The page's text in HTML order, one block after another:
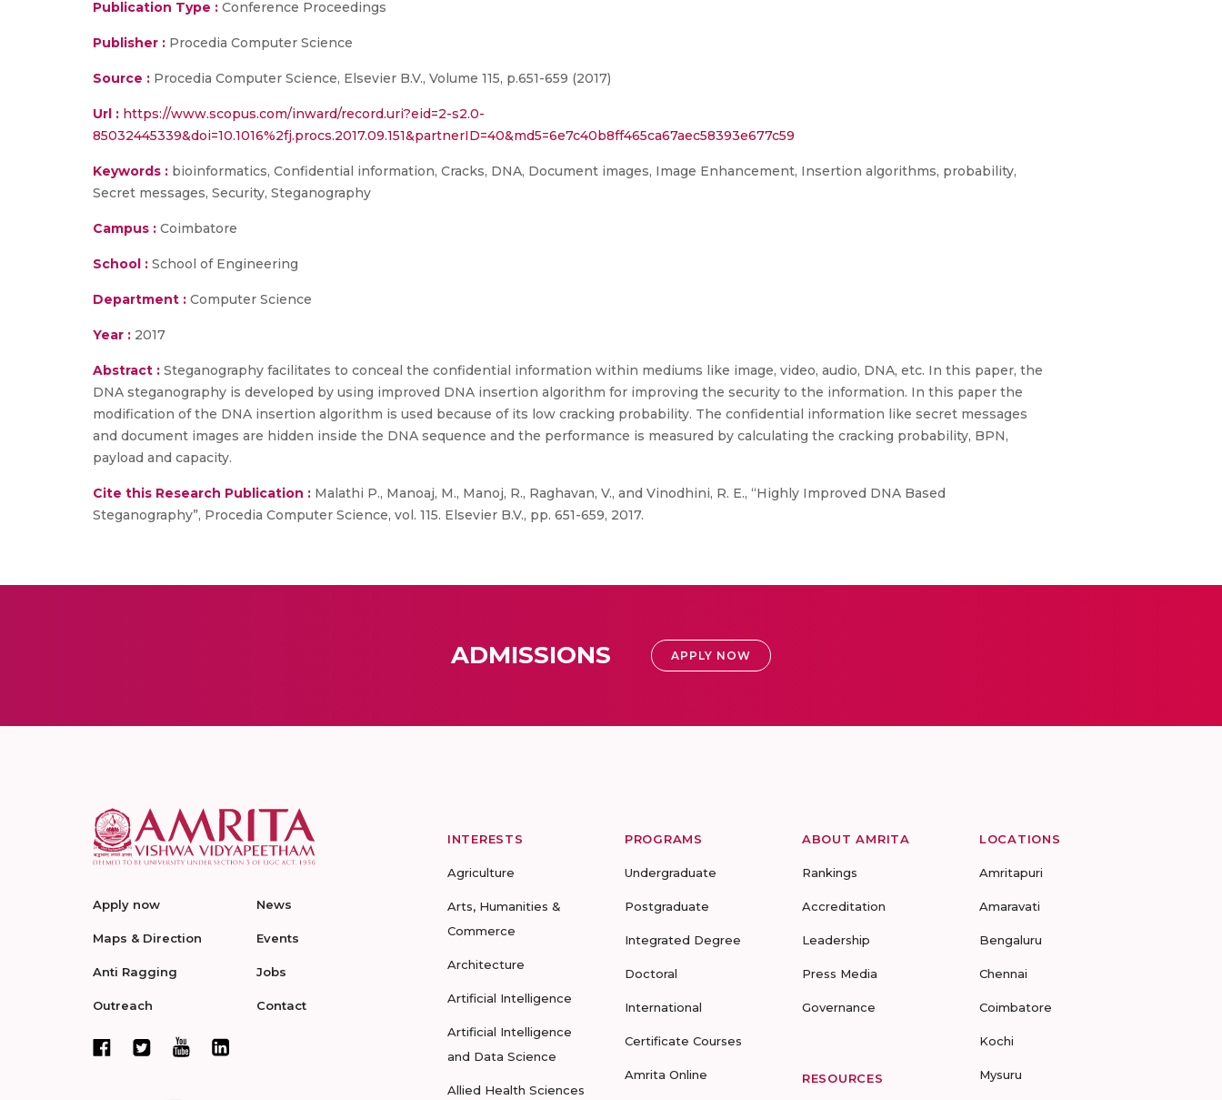
Publication Type : Conference Proceedings
Publisher : Procedia Computer Science
Source : Procedia Computer Science, Elsevier B.V., Volume 115, p.651-659 (2017)
Url : https://www.scopus.com/inward/record.uri?eid=2-s2.0-
85032445339&doi=10.1016%2fj.procs.2017.09.151&partnerID=40&md5=6e7c40b8ff465ca67aec58393e677c59
Keywords : bioinformatics, Confidential information, Cracks, DNA, Document images, Image Enhancement, Insertion algorithms, probability,
Secret messages, Security, Steganography
Campus : Coimbatore
School : School of Engineering
Department : Computer Science
Year : 2017
Abstract : Steganography facilitates to conceal the confidential information within mediums like image, video, audio, DNA, etc. In this paper, the
DNA steganography is developed by using improved DNA insertion algorithm for improving the security to the information. In this paper the
modification of the DNA insertion algorithm is used because of its low cracking probability. The confidential information like secret messages
and document images are hidden inside the DNA sequence and the performance is measured by calculating the cracking probability, BPN,
payload and capacity.
Cite this Research Publication : Malathi P., Manoaj, M., Manoj, R., Raghavan, V., and Vinodhini, R. E., “Highly Improved DNA Based
Steganography”, Procedia Computer Science, vol. 115. Elsevier B.V., pp. 651-659, 2017.
ADMISSIONS APPLY NOW
Apply now
Maps & Direction
Anti Ragging
Outreach
News
Events
Jobs
Contact
INTERESTS
Agriculture
Arts, Humanities &
Commerce
Architecture
Artificial Intelligence
Artificial Intelligence
and Data Science
Allied Health Sciences
PROGRAMS
Undergraduate
Postgraduate
Integrated Degree
Doctoral
International
Certificate Courses
Amrita Online
ABOUT AMRITA
Rankings
Accreditation
Leadership
Press Media
Governance
RESOURCES
LOCATIONS
Amritapuri
Amaravati
Bengaluru
Chennai
Coimbatore
Kochi
Mysuru